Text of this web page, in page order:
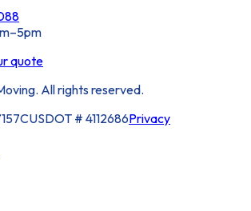
quote
All rights reserved.
USDOT # 4112686Privacy